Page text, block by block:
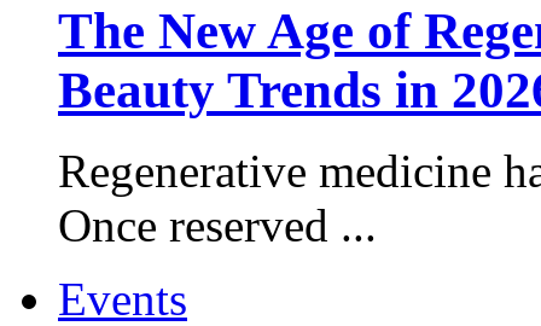
The New Age of
Beauty Trends in
Regenerative medicine
Once reserved ...
Events